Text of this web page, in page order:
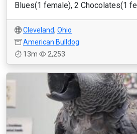
Blues(1 female), 2 Chocolates(1
Cleveland, Ohio
American Bulldog
13m
2,253